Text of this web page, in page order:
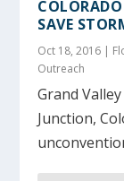
SAVE
Oct 18, 2016 |
Outreach
Grand
Junction,